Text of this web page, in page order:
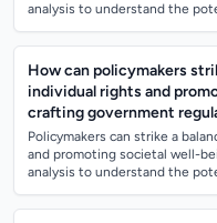
analysis to understand the
How can policymakers
individual rights and
crafting government
Policymakers can strike a
and promoting societal well-
analysis to understand the